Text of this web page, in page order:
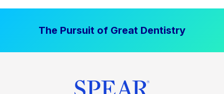
The Pursuit of Great Dentistry